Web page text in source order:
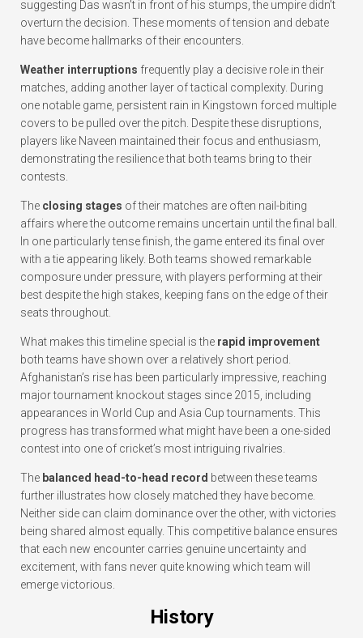
suggesting Das wasn’t in front of his stumps, the umpire didn’t
overturn the decision. These moments of tension and debate
have become hallmarks of their encounters.
Weather interruptions frequently play a decisive role in their
matches, adding another layer of tactical complexity. During
one notable game, persistent rain in Kingstown forced multiple
covers to be pulled over the pitch. Despite these disruptions,
players like Naveen maintained their focus and enthusiasm,
demonstrating the resilience that both teams bring to their
contests.
The closing stages of their matches are often nail-biting
affairs where the outcome remains uncertain until the final ball.
In one particularly tense finish, the game entered its final over
with a tie appearing likely. Both teams showed remarkable
composure under pressure, with players performing at their
best despite the high stakes, keeping fans on the edge of their
seats throughout.
What makes this timeline special is the rapid improvement
both teams have shown over a relatively short period.
Afghanistan’s rise has been particularly impressive, reaching
major tournament knockout stages since 2015, including
appearances in World Cup and Asia Cup tournaments. This
progress has transformed what might have been a one-sided
contest into one of cricket’s most intriguing rivalries.
The balanced head-to-head record between these teams
further illustrates how closely matched they have become.
Neither side can claim dominance over the other, with victories
being shared almost equally. This competitive balance ensures
that each new encounter carries genuine uncertainty and
excitement, with fans never quite knowing which team will
emerge victorious.
History